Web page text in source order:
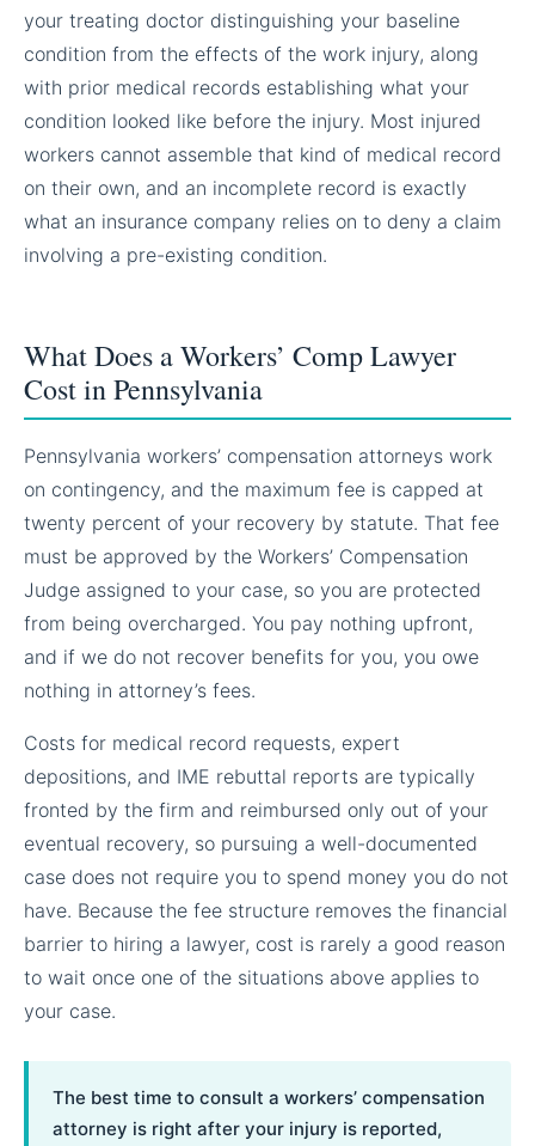
your treating doctor distinguishing your baseline
condition from the effects of the work injury, along
with prior medical records establishing what your
condition looked like before the injury. Most injured
workers cannot assemble that kind of medical record
on their own, and an incomplete record is exactly
what an insurance company relies on to deny a claim
involving a pre-existing condition.
What Does a Workers’ Comp Lawyer
Cost in Pennsylvania
Pennsylvania workers’ compensation attorneys work
on contingency, and the maximum fee is capped at
twenty percent of your recovery by statute. That fee
must be approved by the Workers’ Compensation
Judge assigned to your case, so you are protected
from being overcharged. You pay nothing upfront,
and if we do not recover benefits for you, you owe
nothing in attorney’s fees.
Costs for medical record requests, expert
depositions, and IME rebuttal reports are typically
fronted by the firm and reimbursed only out of your
eventual recovery, so pursuing a well-documented
case does not require you to spend money you do not
have. Because the fee structure removes the financial
barrier to hiring a lawyer, cost is rarely a good reason
to wait once one of the situations above applies to
your case.
The best time to consult a workers’ compensation
attorney is right after your injury is reported,